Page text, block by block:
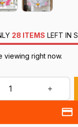
28 ITEMS LEFT IN
viewing right now.